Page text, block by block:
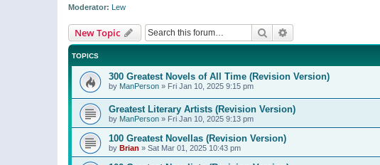
Moderator: Lew
New Topic Search
TOPICS
300 Greatest Novels of All Time (Revision Version)
by ManPerson » Fri Jan 10, 2025 9:15 pm
Greatest Literary Artists (Revision Version)
by ManPerson » Fri Jan 10, 2025 9:13 pm
100 Greatest Novellas (Revision Version)
by Brian » Sat Mar 01, 2025 10:43 pm